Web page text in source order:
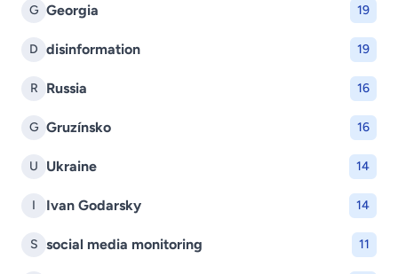
G Georgia 19
D disinformation 19
R Russia 16
G Gruzínsko 16
U Ukraine 14
I Ivan Godarsky 14
S social media monitoring 11